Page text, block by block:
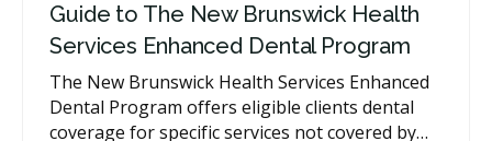
Guide to The New Brunswick Health
Services Enhanced Dental Program
The New Brunswick Health Services Enhanced
Dental Program offers eligible clients dental
coverage for specific services not covered by